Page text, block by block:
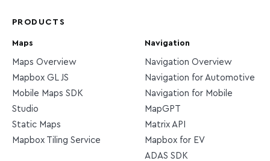
PRODUCTS
Maps
Maps Overview
Mapbox GL JS
Mobile Maps SDK
Studio
Static Maps
Mapbox Tiling Service
Navigation
Navigation Overview
Navigation for Automotive
Navigation for Mobile
MapGPT
Matrix API
Mapbox for EV
ADAS SDK